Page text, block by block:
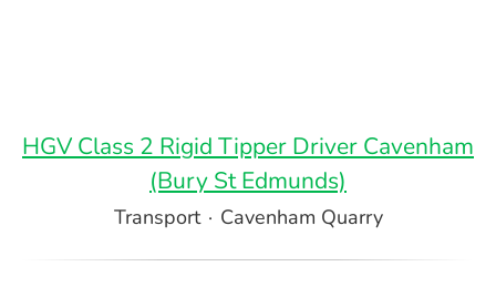
HGV Class 2 Rigid Tipper Driver Cavenham
(Bury St Edmunds)
Transport · Cavenham Quarry